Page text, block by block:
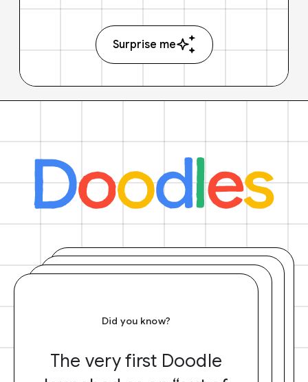
Surprise me
Did you know?
The very first Doodle